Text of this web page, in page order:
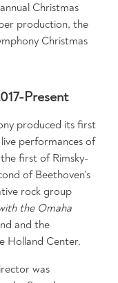
Christmas
production, the
Christmas
Present
produced its first
performances of
first of Rimsky-
of Beethoven’s
rock group
the Omaha
and the
Holland Center.
was